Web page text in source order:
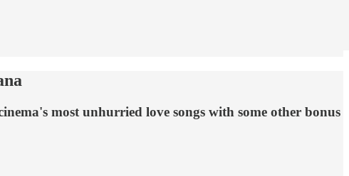
most unhurried love songs with some other bonus